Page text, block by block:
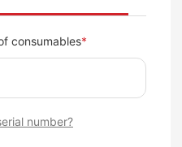
consumables*
number?